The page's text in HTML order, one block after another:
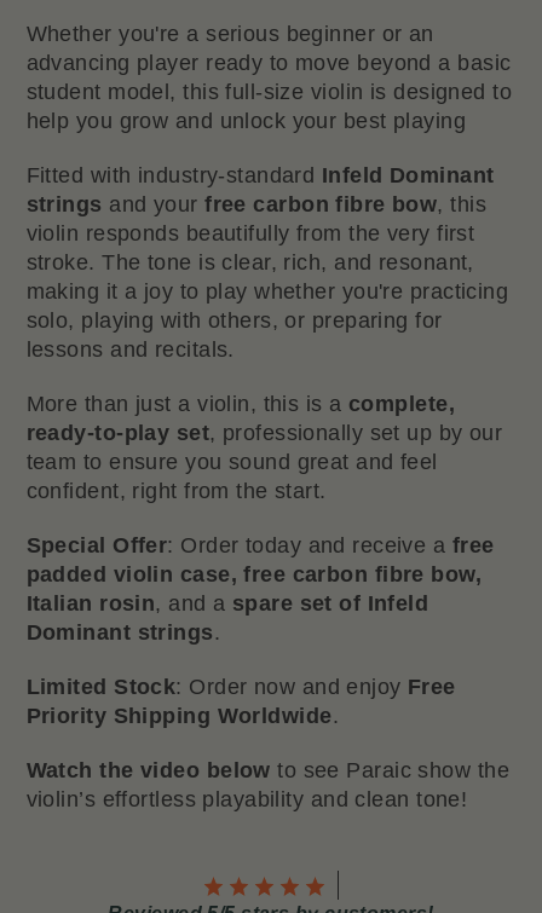
Whether you're a serious beginner or an
advancing player ready to move beyond a basic
student model, this full-size violin is designed to
help you grow and unlock your best playing
Fitted with industry-standard Infeld Dominant
strings and yourfree carbon fibre bow, this
violin responds beautifully from the very first
stroke. The tone is clear, rich, and resonant,
making it a joy to play whether you're practicing
solo, playing with others, or preparing for
lessons and recitals.
More than just a violin, this is a complete,
ready-to-play set, professionally set up by our
team to ensure you sound great and feel
confident, right from the start.
Special Offer: Order today and receive a free
padded violin case, free carbon fibre bow,
Italian rosin, and a spare set of Infeld
Dominant strings.
Limited Stock: Order now and enjoy Free
Priority Shipping Worldwide.
Watch the video below to see Paraic show the
violin’s effortless playability and clean tone!